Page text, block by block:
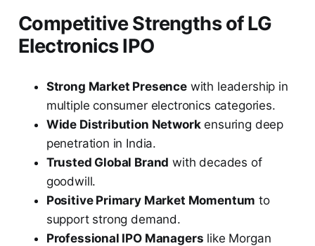
Competitive Strengths of LG
Electronics IPO
Strong Market Presencewith leadership in
multiple consumer electronics categories.
Wide Distribution Networkensuring deep
penetration in India.
Trusted Global Brand with decades of
goodwill.
Positive Primary Market Momentum to
support strong demand.
Professional IPO Managers like Morgan